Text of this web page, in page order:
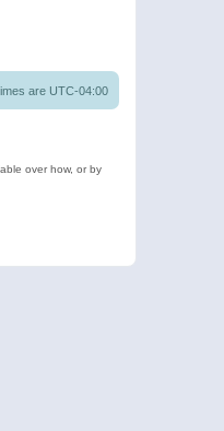
are UTC-04:00
over how, or by